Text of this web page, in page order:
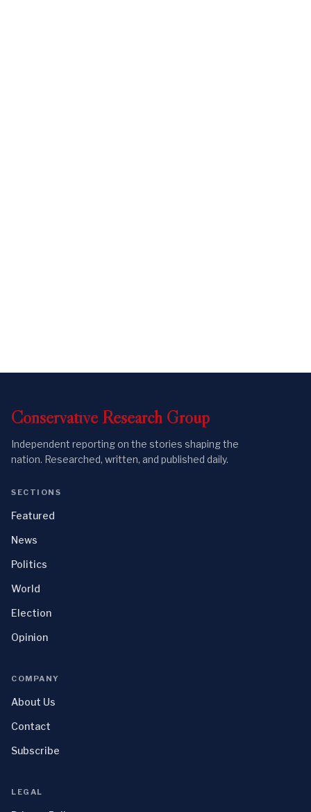
Conservative Research Group
Independent reporting on the stories shaping the
nation. Researched, written, and published daily.
SECTIONS
Featured
News
Politics
World
Election
Opinion
COMPANY
About Us
Contact
Subscribe
LEGAL